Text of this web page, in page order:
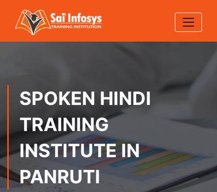
SPOKEN HINDI
TRAINING
INSTITUTE IN
PANRUTI